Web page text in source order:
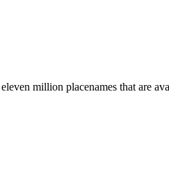
million placenames that are